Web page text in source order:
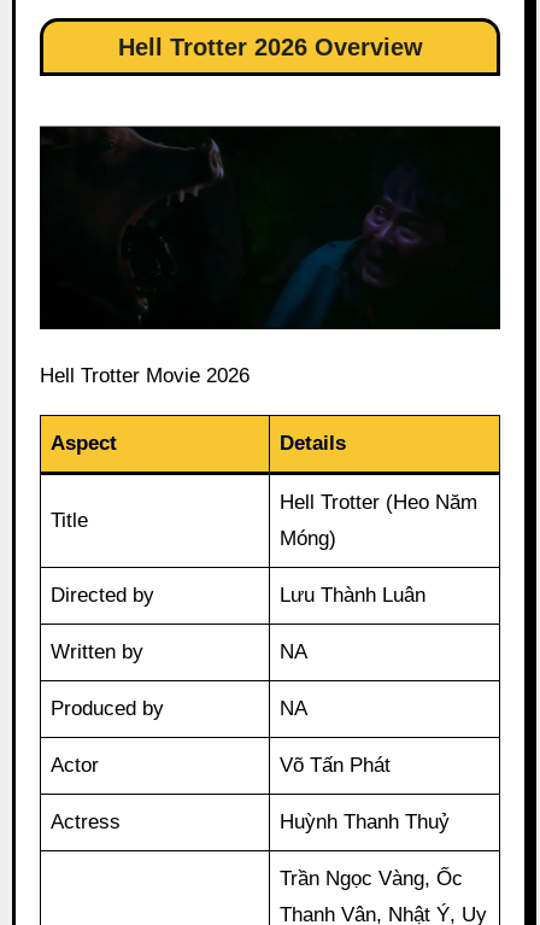
Hell Trotter 2026 Overview
Hell Trotter Movie 2026
Aspect Details
Title
Hell Trotter (Heo Năm
Móng)
Directed by Lưu Thành Luân
Written by NA
Produced by NA
Actor Võ Tấn Phát
Actress Huỳnh Thanh Thuỷ
Trần Ngọc Vàng, Ốc
Thanh Vân, Nhật Ý, Uy